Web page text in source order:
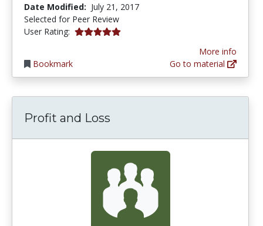
Date Modified: July 21, 2017
Selected for Peer Review
User Rating: 5.0 stars
Bookmark
More info
Go to material
Profit and Loss